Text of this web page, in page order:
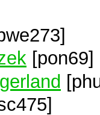
[pon69]